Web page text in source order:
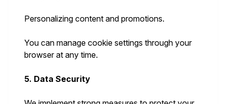
Personalizing content and promotions.
You can manage cookie settings through your
browser at any time.
5. Data Security